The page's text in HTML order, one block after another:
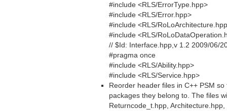
#include <RLS/ErrorType.hpp>
#include <RLS/Error.hpp>
#include <RLS/
#include <RLS/
// $Id: Interface.hpp,v 1.2 2009/06/
#pragma once
#include <RLS/Ability.hpp>
#include <RLS/Service.hpp>
Reorder header files in C++ PSM
packages they belong to. The files
Returncode_t.hpp,